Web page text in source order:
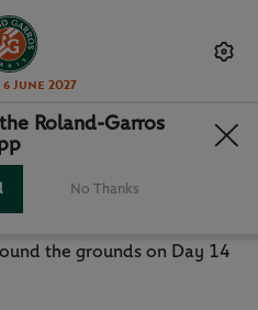
6 June 2027
-
the grounds on Day 14
Roland-Garros
No Thanks